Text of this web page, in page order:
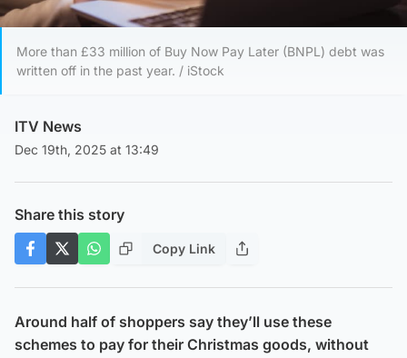
More than £33 million of Buy Now Pay Later (BNPL) debt was
written off in the past year. / iStock
ITV News
Dec 19th, 2025 at 13:49
Share this story
Copy Link
Around half of shoppers say they’ll use these
schemes to pay for their Christmas goods, without